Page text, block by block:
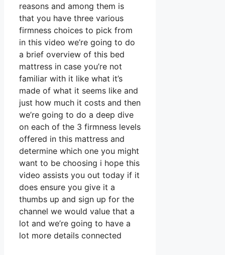
reasons and among them is
that you have three various
firmness choices to pick from
in this video we’re going to do
a brief overview of this bed
mattress in case you’re not
familiar with it like what it’s
made of what it seems like and
just how much it costs and then
we’re going to do a deep dive
on each of the 3 firmness levels
offered in this mattress and
determine which one you might
want to be choosing i hope this
video assists you out today if it
does ensure you give it a
thumbs up and sign up for the
channel we would value that a
lot and we’re going to have a
lot more details connected